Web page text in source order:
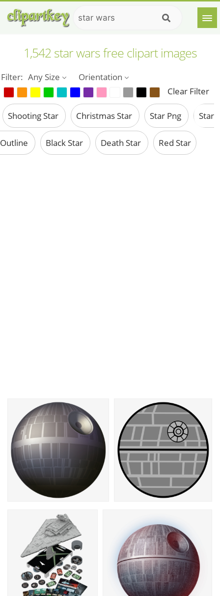
1,542 star wars free clipart images
Filter: Any Size
Orientation
Clear Filter
Shooting Star Christmas Star Star Png Star
Outline Black Star Death Star Red Star